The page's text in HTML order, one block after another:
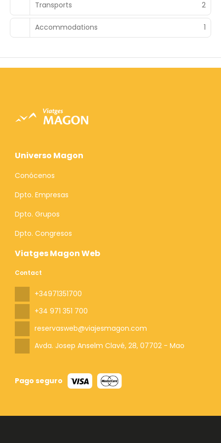
Transports 2
Accommodations 1
Viatges Magon Web
Contact
+34971351700
+34 971 351 700
reservasweb@viajesmagon.com
Avda. Josep Anselm Clavé, 28, 07702 - Mao
Pago seguro
Universo Magon
Conócenos
Dpto. Empresas
Dpto. Grupos
Dpto. Congresos